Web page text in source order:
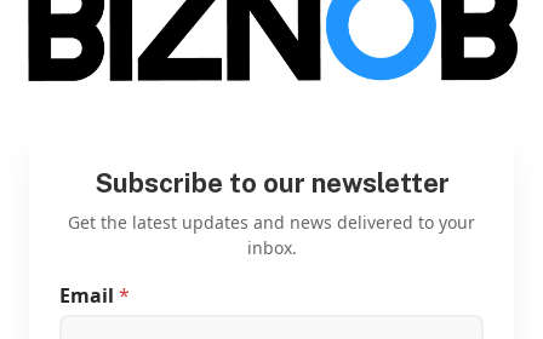
Subscribe to our newsletter
Get the latest updates and news delivered to your
inbox.
Email *